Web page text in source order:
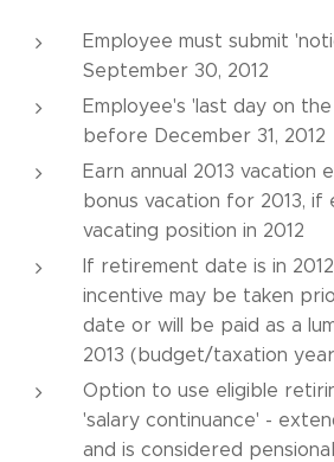
Employee must submit
September 30, 2012
Employee's 'last day on
before December 31, 2012
Earn annual 2013 vacation
bonus vacation for 2013, if
vacating position in 2012
If retirement date is in
incentive may be taken
date or will be paid as a
2013 (budget/taxation
Option to use eligible
'salary continuance' -
and is considered